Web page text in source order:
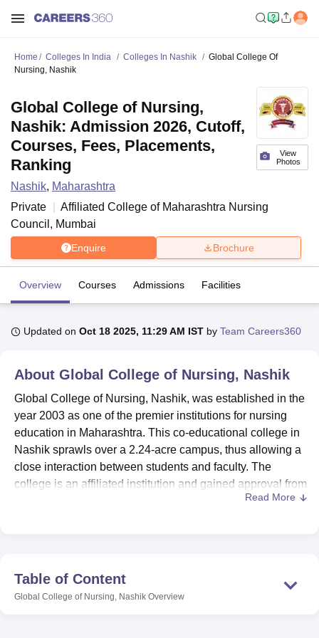
Bhopal
Lucknow KMC ManipalKing George Medical College Lucknow
UniversityCalcutta UniversityGuru Gobind Singh Indraprastha
UPES Dehradun Amity University NoidaLovely Professional University
Agricultural University, Anand
Indian Agricultural Research
Vellore Institute of Technology, VelloreSRM Institute of
College Of Nursing, MumbaiICT MumbaiASMSOC Mumbai
Crescent CollegeHITS Chennai
Home Colleges In India Colleges In Nashik
Global College Of
Nursing, Nashik
View
Photos
Global College of Nursing,
Nashik: Admission 2026, Cutoff,
Courses, Fees, Placements,
Ranking
Nashik, Maharashtra
Private
Affiliated College of Maharashtra Nursing
Council, Mumbai
Enquire Brochure
Overview Courses Admissions Facilities
Updated on Oct 18 2025, 11:29 AM IST by Team Careers360
About Global College of Nursing, Nashik
Global College of Nursing, Nashik, was established in the
year 2003 as one of the premier institutions for nursing
education in Maharashtra. This co-educational college in
Nashik sprawls over a 2.24-acre campus, thus allowing a
close interaction between students and faculty. The
college is an affiliated institution and gained approval from
the Indian Nursing Council to ensure its programmes meet
accomplished facilities promoting all-around development
in its students. Global College of Nursing, Nashik, is
Read More
Table of Content
Global College of Nursing, Nashik Overview